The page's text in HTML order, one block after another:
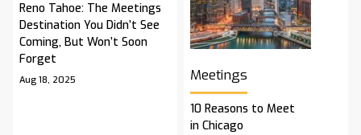
Reno Tahoe: The Meetings
Destination You Didn’t See
Coming, But Won’t Soon
Forget
Aug 18, 2025 Meetings
10 Reasons to Meet
in Chicago